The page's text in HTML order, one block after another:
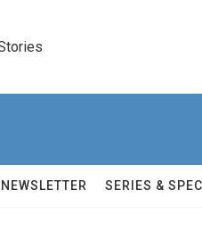
NEWSLETTER SERIES &